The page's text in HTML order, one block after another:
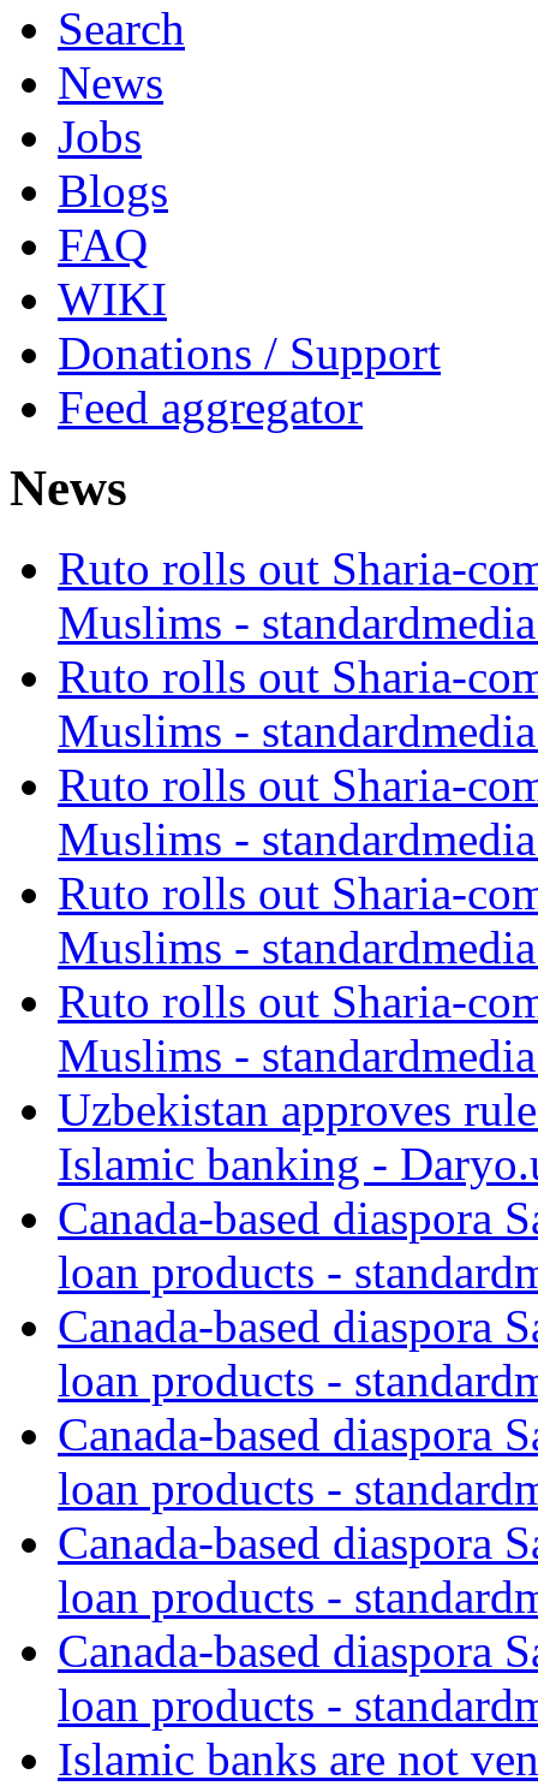
Search
News
Jobs
Blogs
FAQ
WIKI
Donations / Support
Feed aggregator
News
Ruto rolls out Sharia-
Muslims -
Ruto rolls out Sharia-
Muslims -
Ruto rolls out Sharia-
Muslims -
Ruto rolls out Sharia-
Muslims -
Ruto rolls out Sharia-
Muslims -
Uzbekistan approves
Islamic banking -
Canada-based diaspora
loan products -
Canada-based diaspora
loan products -
Canada-based diaspora
loan products -
Canada-based diaspora
loan products -
Canada-based diaspora
loan products -
Islamic banks are not